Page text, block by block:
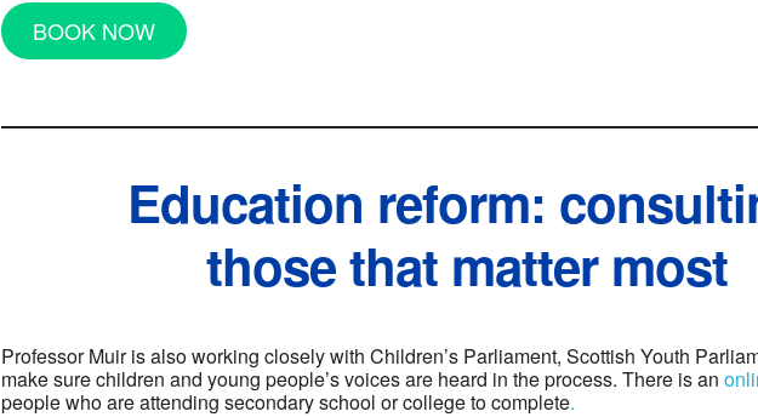
BOOK NOW
Education reform:
those that matter most
Professor Muir is also working closely with Children’s Parliament, Scottish Youth
make sure children and young people’s voices are heard in the process. There is an
people who are attending secondary school or college to complete.